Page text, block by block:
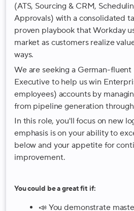
(ATS, Sourcing & CRM,
Approvals) with a consolidated
proven playbook that Workday
market as customers realize
ways.
We are seeking a German-
Executive to help us win
employees) accounts by
from pipeline generation
In this role, you'll focus on new
emphasis is on your ability to
below and your appetite for
improvement.
You could be a great fit if:
📣 You demonstrate